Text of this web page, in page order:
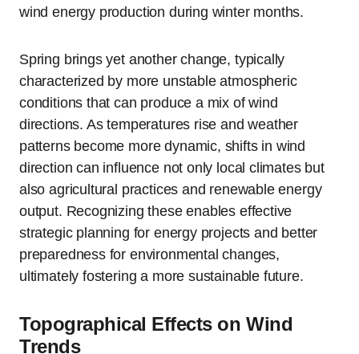
wind energy production during winter months.
Spring brings yet another change, typically
characterized by more unstable atmospheric
conditions that can produce a mix of wind
directions. As temperatures rise and weather
patterns become more dynamic, shifts in wind
direction can influence not only local climates but
also agricultural practices and renewable energy
output. Recognizing these enables effective
strategic planning for energy projects and better
preparedness for environmental changes,
ultimately fostering a more sustainable future.
Topographical Effects on Wind
Trends